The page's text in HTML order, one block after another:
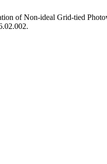
of Non-ideal Grid-tied